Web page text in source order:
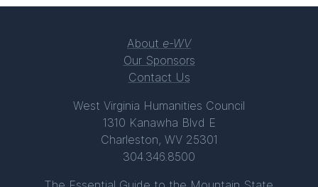
About e-WV
Our Sponsors
Contact Us
West Virginia Humanities Council
1310 Kanawha Blvd E
Charleston, WV 25301
304.346.8500